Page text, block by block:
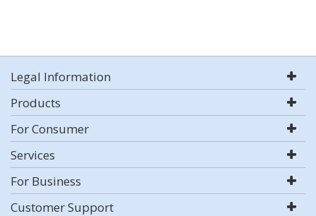
Legal Information
Products
For Consumer
Services
For Business
Customer Support